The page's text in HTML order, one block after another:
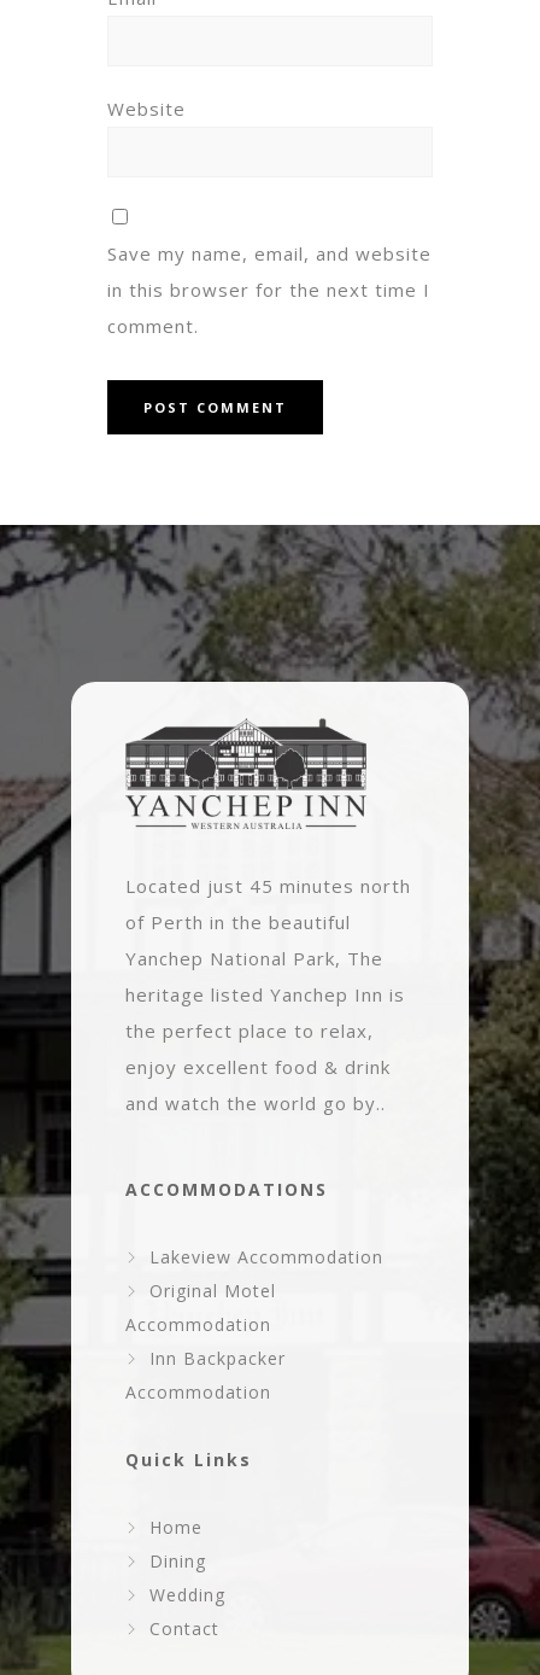
Website
Save my name, email, and website
in this browser for the next time I
comment.
Located just 45 minutes north
of Perth in the beautiful
Yanchep National Park, The
heritage listed Yanchep Inn is
the perfect place to relax,
enjoy excellent food & drink
and watch the world go by..
ACCOMMODATIONS
Lakeview Accommodation
Original Motel
Accommodation
Inn Backpacker
Accommodation
Quick Links
Home
Dining
Wedding
Contact